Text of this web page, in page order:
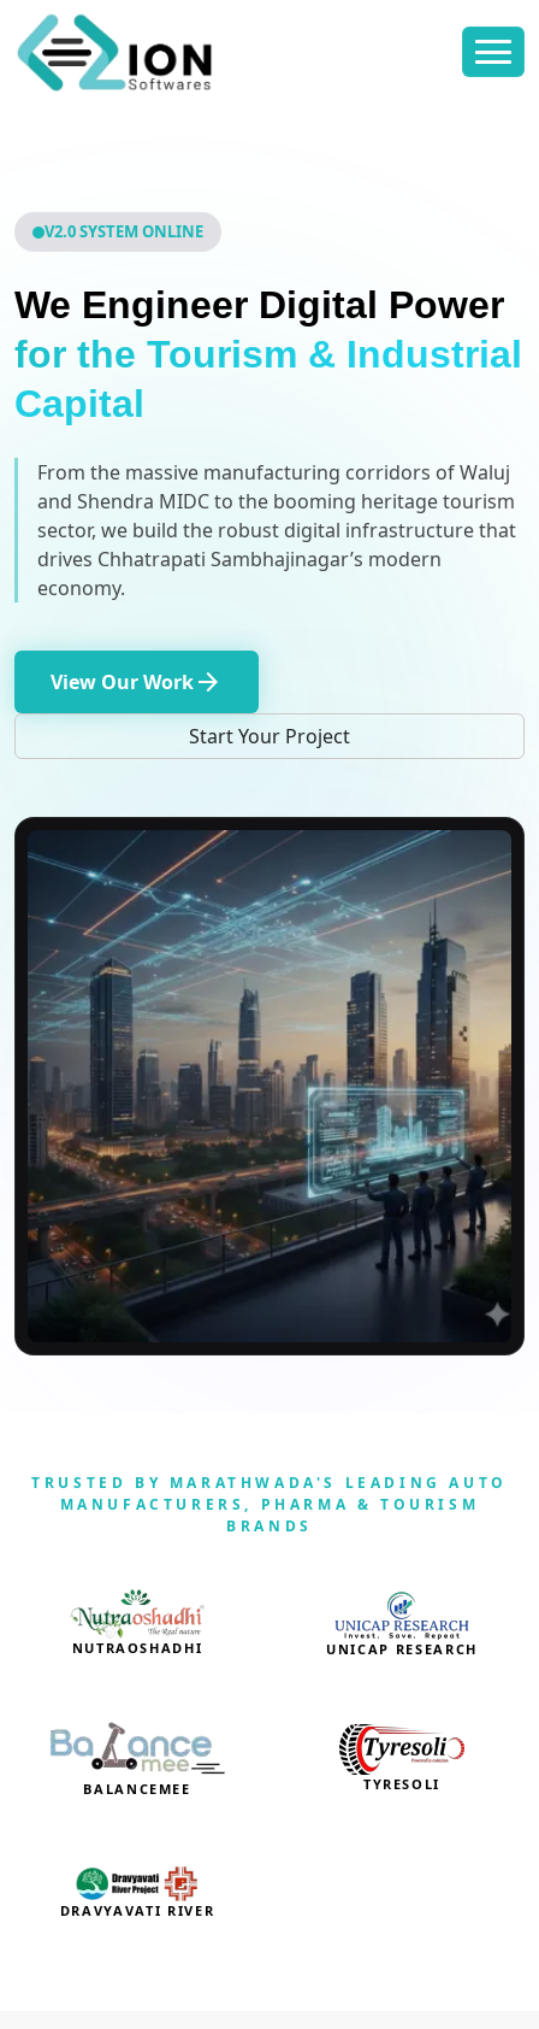
V2.0 SYSTEM ONLINE
We Engineer Digital Power
for the Tourism & Industrial
Capital
From the massive manufacturing corridors of Waluj
and Shendra MIDC to the booming heritage tourism
sector, we build the robust digital infrastructure that
drives Chhatrapati Sambhajinagar’s modern
economy.
View Our Workarrow_forward
Start Your Project
TRUSTED BY MARATHWADA'S LEADING AUTO
MANUFACTURERS, PHARMA & TOURISM
BRANDS
NUTRAOSHADHI UNICAP RESEARCH
BALANCEMEE TYRESOLI
DRAVYAVATI RIVER